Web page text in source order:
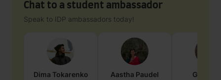
Chat to a student ambassador
Speak to IDP ambassadors today!
Dima Tokarenko Aastha Paudel